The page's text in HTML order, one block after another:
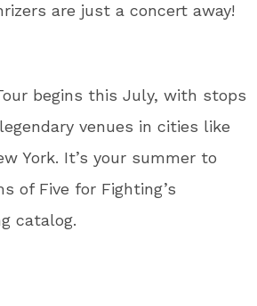
are just a concert away!
begins this July, with stops
venues in cities like
York. It’s your summer to
of Five for Fighting’s
catalog.